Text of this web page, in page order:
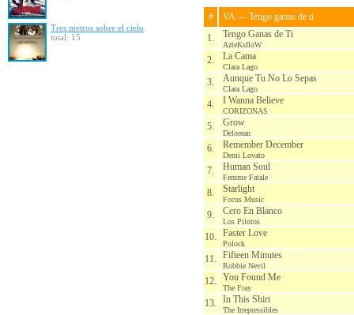
Tres metros sobre el cielo
total: 15
#
VA — Tengo ganas de ti
1.
Tengo Ganas de Ti
AzteKsfloW
2. La Cama
Clara Lago
3. Aunque Tu No Lo Sepas
Clara Lago
4. I Wanna Believe
CORIZONAS
5. Grow
Delorean
6. Remember December
Demi Lovato
7. Human Soul
Femme Fatale
8. Starlight
Focus Music
9. Cero En Blanco
Los Pilotos
10. Faster Love
Polock
11. Fifteen Minutes
Robbie Nevil
12. You Found Me
The Fray
13. In This Shirt
The Irrepressibles